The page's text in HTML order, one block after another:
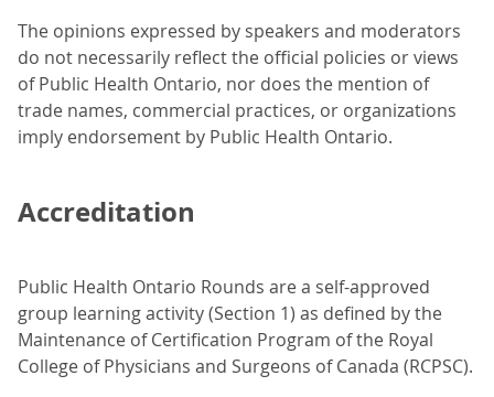
The opinions expressed by speakers and moderators
do not necessarily reflect the official policies or views
of Public Health Ontario, nor does the mention of
trade names, commercial practices, or organizations
imply endorsement by Public Health Ontario.
Accreditation
Public Health Ontario Rounds are a self-approved
group learning activity (Section 1) as defined by the
Maintenance of Certification Program of the Royal
College of Physicians and Surgeons of Canada (RCPSC).